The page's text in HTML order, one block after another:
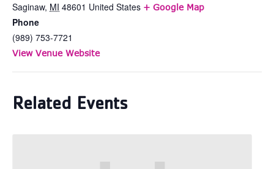
Saginaw, MI 48601 United States + Google Map
Phone
(989) 753-7721
View Venue Website
Related Events